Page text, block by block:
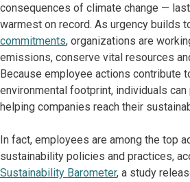
consequences of climate change — last
warmest on record. As urgency builds
commitments, organizations are
emissions, conserve vital resources
Because employee actions contribute
environmental footprint, individuals
helping companies reach their
In fact, employees are among the top
sustainability policies and practices,
Sustainability Barometer, a study